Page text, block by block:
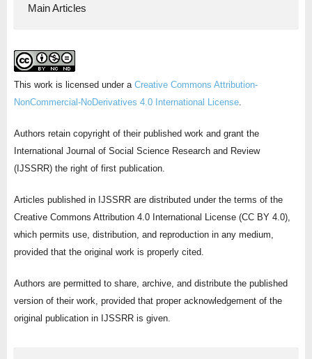
Main Articles
This work is licensed under a Creative Commons Attribution-
NonCommercial-NoDerivatives 4.0 International License.
Authors retain copyright of their published work and grant the
International Journal of Social Science Research and Review
(IJSSRR) the right of first publication.
Articles published in IJSSRR are distributed under the terms of the
Creative Commons Attribution 4.0 International License (CC BY 4.0),
which permits use, distribution, and reproduction in any medium,
provided that the original work is properly cited.
Authors are permitted to share, archive, and distribute the published
version of their work, provided that proper acknowledgement of the
original publication in IJSSRR is given.